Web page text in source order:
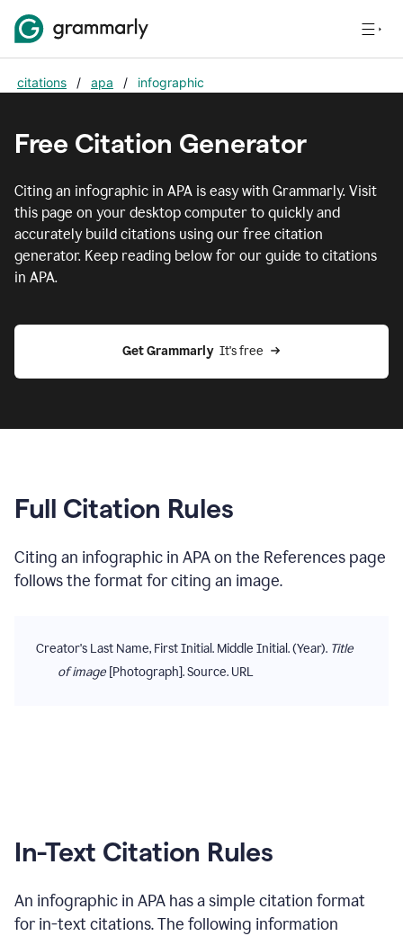
citations / apa / infographic
Free Citation Generator
Citing an infographic in APA is easy with Grammarly. Visit
this page on your desktop computer to quickly and
accurately build citations using our free citation
generator. Keep reading below for our guide to citations
in APA.
Get Grammarly It's free
Full Citation Rules
Citing an infographic in APAon the References page
follows the format for citing an image.
Creator's Last Name, First Initial. Middle Initial. (Year). Title
of image [Photograph]. Source. URL
In-Text Citation Rules
An infographic in APA has a simple citation format
for in-text citations. The following information